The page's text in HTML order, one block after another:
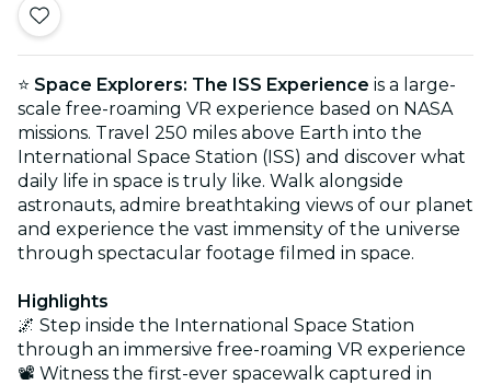
⭐ Space Explorers: The ISS Experience is a large-
scale free-roaming VR experience based on NASA
missions. Travel 250 miles above Earth into the
International Space Station (ISS) and discover what
daily life in space is truly like. Walk alongside
astronauts, admire breathtaking views of our planet
and experience the vast immensity of the universe
through spectacular footage filmed in space.
Highlights
🌌 Step inside the International Space Station
through an immersive free-roaming VR experience
📽️ Witness the first-ever spacewalk captured in